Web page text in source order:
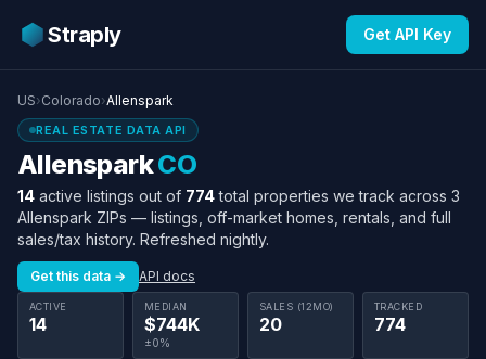
Straply Get API Key
US›Colorado›Allenspark
REAL ESTATE DATA API
AllensparkCO
14 active listings out of 774total properties we track across 3
Allenspark ZIPs — listings, off-market homes, rentals, and full
sales/tax history. Refreshed nightly.
Get this data → API docs
ACTIVE
14
MEDIAN
$744K
±0%
SALES (12MO)
20
TRACKED
774